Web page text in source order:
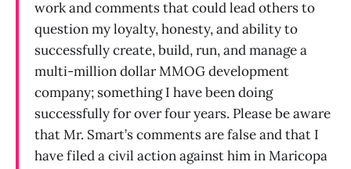
work and comments that could lead others to
question my loyalty, honesty, and ability to
successfully create, build, run, and manage a
multi-million dollar MMOG development
company; something I have been doing
successfully for over four years. Please be aware
that Mr. Smart’s comments are false and that I
have filed a civil action against him in Maricopa